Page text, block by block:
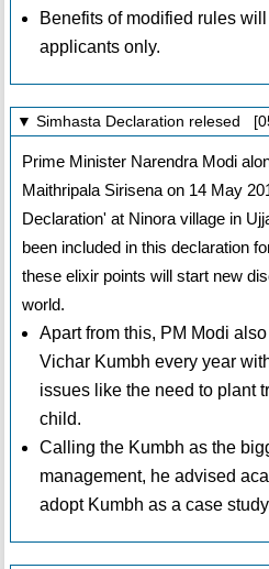
Benefits of modified rules
applicants only.
▼ Simhasta Declaration relesed
Prime Minister Narendra Modi
Maithripala Sirisena on 14 May
Declaration' at Ninora village in
been included in this declaration
these elixir points will start new
world.
Apart from this, PM Modi
Vichar Kumbh every year
issues like the need to plant
child.
Calling the Kumbh as the
management, he advised
adopt Kumbh as a case